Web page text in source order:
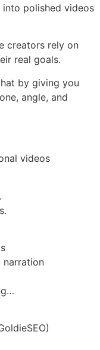
polished videos
creators rely on
real goals.
by giving you
angle, and
videos
narration